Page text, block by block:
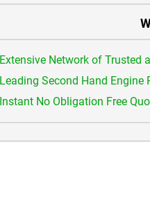
Extensive Network of Trusted
Leading Second Hand Engine
Instant No Obligation Free